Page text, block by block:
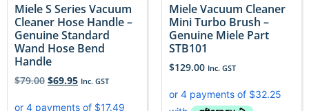
Miele S Series Vacuum
Cleaner Hose Handle –
Genuine Standard
Wand Hose Bend
Handle
$79.00 $69.95 Inc. GST
Miele Vacuum Cleaner
Mini Turbo Brush –
Genuine Miele Part
STB101
$129.00 Inc. GST